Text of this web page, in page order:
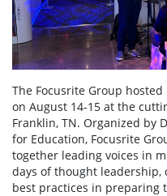
The Focusrite Group
on August 14-15 at the
Franklin, TN. Organized by
for Education, Focusrite
together leading voices in
days of thought
best practices in preparing